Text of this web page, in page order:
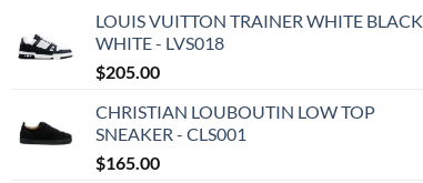
LOUIS VUITTON TRAINER WHITE BLACK
WHITE - LVS018
$205.00
CHRISTIAN LOUBOUTIN LOW TOP
SNEAKER - CLS001
$165.00